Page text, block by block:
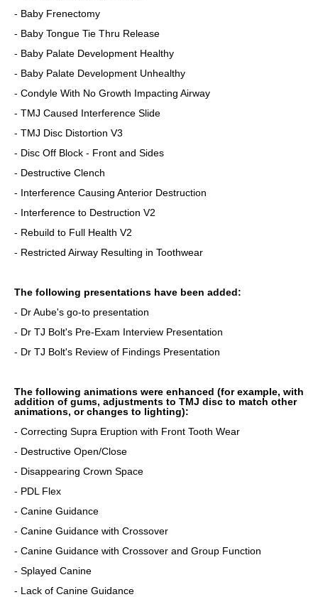
- Baby Frenectomy
- Baby Tongue Tie Thru Release
- Baby Palate Development Healthy
- Baby Palate Development Unhealthy
- Condyle With No Growth Impacting Airway
- TMJ Caused Interference Slide
- TMJ Disc Distortion V3
- Disc Off Block - Front and Sides
- Destructive Clench
- Interference Causing Anterior Destruction
- Interference to Destruction V2
- Rebuild to Full Health V2
- Restricted Airway Resulting in Toothwear
The following presentations have been added:
- Dr Aube's go-to presentation
- Dr TJ Bolt's Pre-Exam Interview Presentation
- Dr TJ Bolt's Review of Findings Presentation
The following animations were enhanced (for example, with
addition of gums, adjustments to TMJ disc to match other
animations, or changes to lighting):
- Correcting Supra Eruption with Front Tooth Wear
- Destructive Open/Close
- Disappearing Crown Space
- PDL Flex
- Canine Guidance
- Canine Guidance with Crossover
- Canine Guidance with Crossover and Group Function
- Splayed Canine
- Lack of Canine Guidance